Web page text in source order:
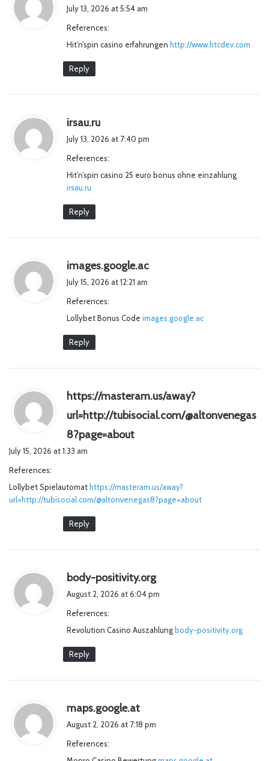
:
July 13, 2026 at 5:54 am
References:
Hit’n’spin casino erfahrungen http://www.htcdev.com
Reply
irsau.ru
a
s
:
July 13, 2026 at 7:40 pm
References:
Hit’n’spin casino 25 euro bonus ohne einzahlung
irsau.ru
Reply
images.google.ac
:
July 15, 2026 at 12:21 am
References:
Lollybet Bonus Code images.google.ac
Reply
https://masteram.us/away?
url=http://tubisocial.com/@altonvenegas
8?page=about
:
July 15, 2026 at 1:33 am
References:
Lollybet Spielautomat https://masteram.us/away?
url=http://tubisocial.com/@altonvenegas8?page=about
Reply
body-positivity.org
:
August 2, 2026 at 6:04 pm
References:
Revolution Casino Auszahlung body-positivity.org
Reply
maps.google.at
a
August 2, 2026 at 7:18 pm
References: